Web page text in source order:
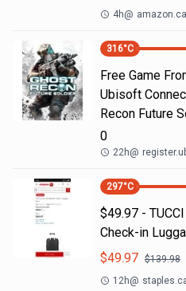
4h@ amazon.ca
316°C
Free Game
Ubisoft
Recon Future
0
22h@
297°C
$49.97 -
Check-in
$49.97 $139.98
12h@